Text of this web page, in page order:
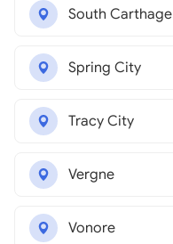
South Carthage
Spring City
Tracy City
Vergne
Vonore